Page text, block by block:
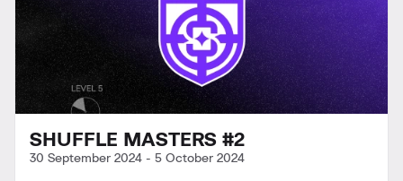
SHUFFLE MASTERS #2
30 September 2024 - 5 October 2024